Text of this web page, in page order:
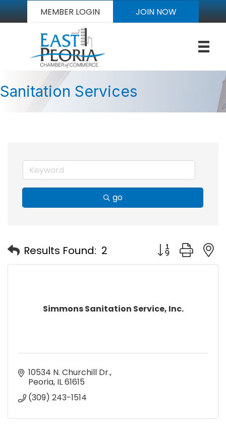
MEMBER LOGIN JOIN NOW
Sanitation Services
go
Results Found: 2 Button group
Simmons Sanitation Service, Inc.
10534 N. Churchill Dr.
Peoria IL61615
(309) 243-1514